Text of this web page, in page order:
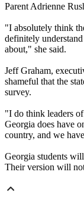
Parent Adrienne
"I absolutely think
definitely
about," she said.
Jeff Graham,
shameful that the
survey.
"I do think leaders
Georgia does have
country, and we
Georgia students
Their version will